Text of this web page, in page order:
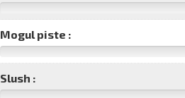
Mogul piste :
Slush :